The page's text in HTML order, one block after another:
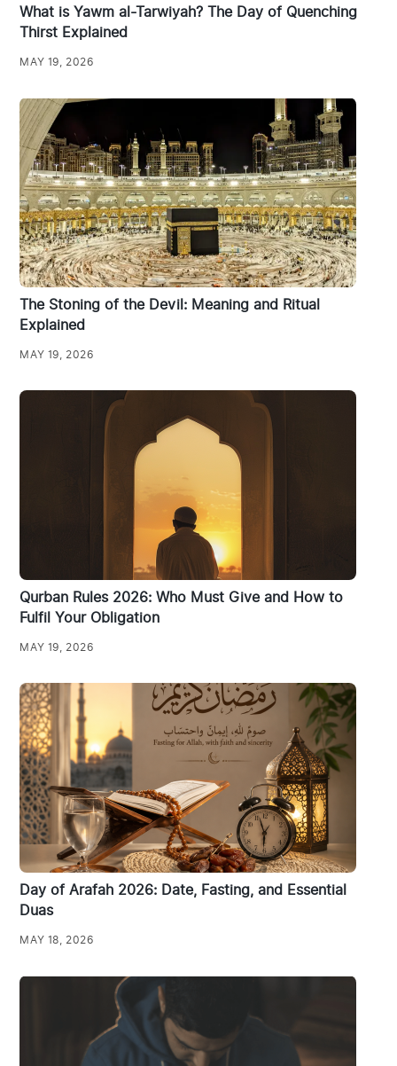
What is Yawm al-Tarwiyah? The Day of Quenching
Thirst Explained
MAY 19, 2026
The Stoning of the Devil: Meaning and Ritual
Explained
MAY 19, 2026
Qurban Rules 2026: Who Must Give and How to
Fulfil Your Obligation
MAY 19, 2026
Day of Arafah 2026: Date, Fasting, and Essential
Duas
MAY 18, 2026